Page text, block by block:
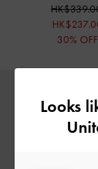
30% OFF
Looks